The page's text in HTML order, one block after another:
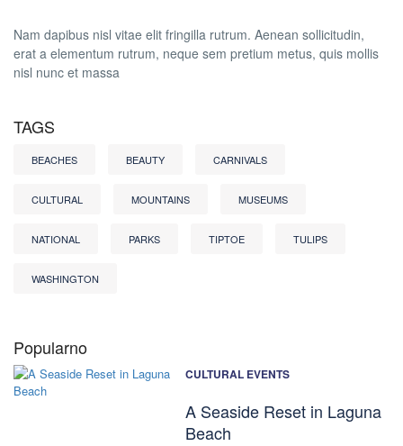
Nam dapibus nisl vitae elit fringilla rutrum. Aenean sollicitudin,
erat a elementum rutrum, neque sem pretium metus, quis mollis
nisl nunc et massa
TAGS
BEACHES BEAUTY CARNIVALS
CULTURAL MOUNTAINS MUSEUMS
NATIONAL PARKS TIPTOE TULIPS
WASHINGTON
Popularno
CULTURAL EVENTS
A Seaside Reset in Laguna
Beach